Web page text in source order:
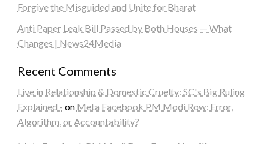
Forgive the Misguided and Unite for Bharat
Anti Paper Leak Bill Passed by Both Houses — What
Changes | News24Media
Recent Comments
Live in Relationship & Domestic Cruelty: SC's Big Ruling
Explained - on Meta Facebook PM Modi Row: Error,
Algorithm, or Accountability?